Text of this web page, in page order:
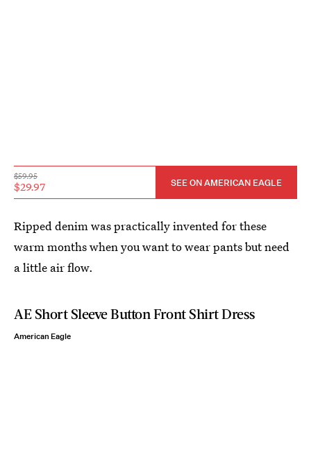
$59.95
$29.97 SEE ON AMERICAN EAGLE
Ripped denim was practically invented for these
warm months when you want to wear pants but need
a little air flow.
AE Short Sleeve Button Front Shirt Dress
American Eagle